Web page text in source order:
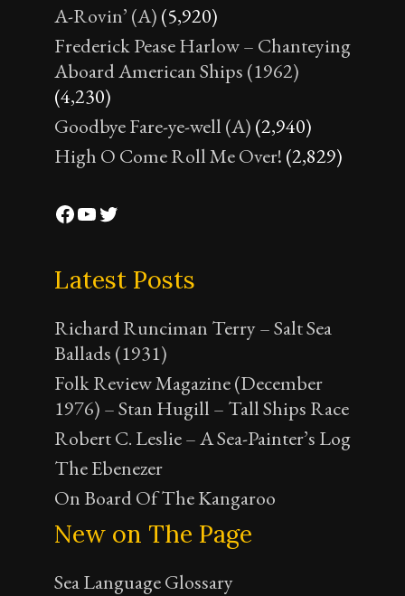
A-Rovin’ (A) (5,920)
Frederick Pease Harlow – Chanteying
Aboard American Ships (1962)
(4,230)
Goodbye Fare-ye-well (A) (2,940)
High O Come Roll Me Over! (2,829)
Facebook
YouTube
Twitter
Latest Posts
Richard Runciman Terry – Salt Sea
Ballads (1931)
Folk Review Magazine (December
1976) – Stan Hugill – Tall Ships Race
Robert C. Leslie – A Sea-Painter’s Log
The Ebenezer
On Board Of The Kangaroo
New on The Page
Sea Language Glossary